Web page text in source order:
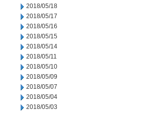
2018/05/18
2018/05/17
2018/05/16
2018/05/15
2018/05/14
2018/05/11
2018/05/10
2018/05/09
2018/05/07
2018/05/04
2018/05/03